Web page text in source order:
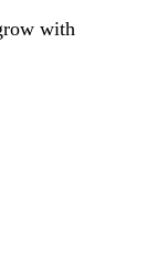
with